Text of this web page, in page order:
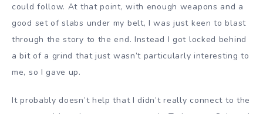
could follow. At that point, with enough weapons and a
good set of slabs under my belt, I was just keen to blast
through the story to the end. Instead I got locked behind
a bit of a grind that just wasn’t particularly interesting to
me, so I gave up.
It probably doesn’t help that I didn’t really connect to the